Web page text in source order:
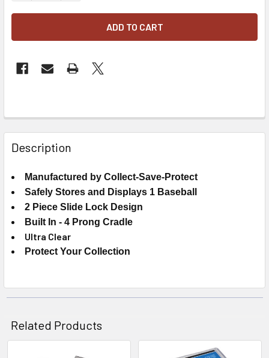
FREQUENTLY
BOUGHT
TOGETHER:
SELECT
ALL
ADD
SELECTED
TO CART
Description
Manufactured by Collect-Save-Protect
Safely Stores and Displays 1 Baseball
2 Piece Slide Lock Design
Built In - 4 Prong Cradle
Ultra Clear
Protect Your Collection
Related Products